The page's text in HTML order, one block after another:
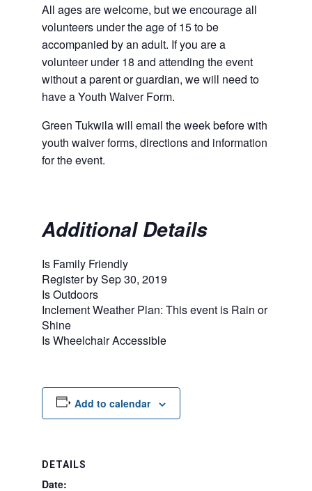
All ages are welcome, but we encourage all
volunteers under the age of 15 to be
accompanied by an adult. If you are a
volunteer under 18 and attending the event
without a parent or guardian, we will need to
have a Youth Waiver Form.
Green Tukwila will email the week before with
youth waiver forms, directions and information
for the event.
Additional Details
Is Family Friendly
Register by Sep 30, 2019
Is Outdoors
Inclement Weather Plan: This event is Rain or
Shine
Is Wheelchair Accessible
Add to calendar
DETAILS
Date: